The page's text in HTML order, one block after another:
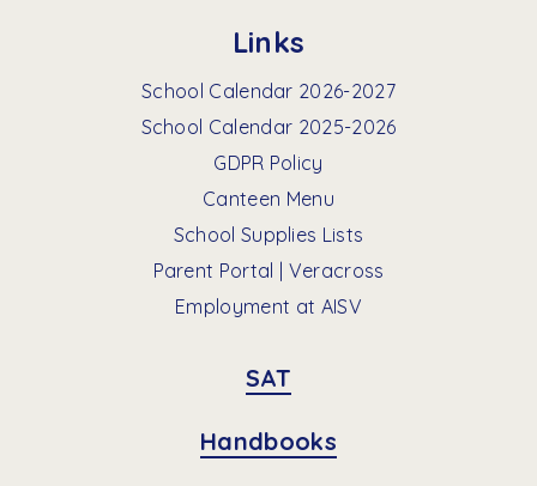
Links
School Calendar 2026-2027
School Calendar 2025-2026
GDPR Policy
Canteen Menu
School Supplies Lists
Parent Portal | Veracross
Employment at AISV
SAT
Handbooks